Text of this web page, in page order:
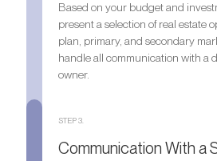
Based on your budget and
present a selection of real estate
plan, primary, and secondary
handle all communication with a
owner.
STEP 3.
Communication With a